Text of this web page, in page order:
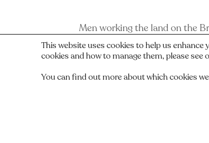
Men working the land on the
←Previous
This website uses cookies to help us
cookies and how to manage them, please see
You can find out more about which cookies